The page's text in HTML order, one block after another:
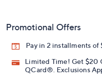
Promotional Offers
Pay in 2 installments
Limited Time! Get $20
QCard®. Exclusions